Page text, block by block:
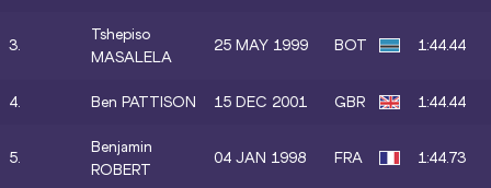
3.
Tshepiso
MASALELA
25 MAY 1999 BOT 1:44.44
4. Ben PATTISON 15 DEC 2001 GBR 1:44.44
5.
Benjamin
ROBERT
04 JAN 1998 FRA 1:44.73